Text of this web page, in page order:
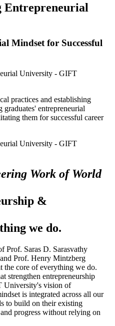
Entrepreneurial
Mindset for Successful
practices and establishing
graduates' entrepreneurial
them for successful career
Work of World
&
we do.
Prof. Saras D. Sarasvathy
Prof. Henry Mintzberg
the core of everything we do.
strengthen entrepreneurship
University's vision of
is integrated across all our
to build on their existing
progress without relying on